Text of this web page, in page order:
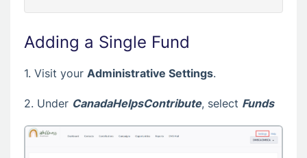
Adding a Single Fund
1. Visit your Administrative Settings.
2. Under CanadaHelpsContribute, select Funds